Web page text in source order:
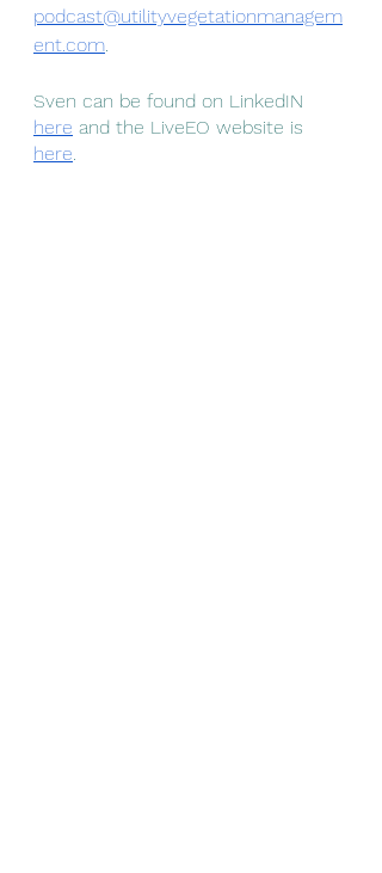
podcast@utilityvegetationmanagem
ent.com.
Sven can be found on LinkedIN
here and the LiveEO website is
here.